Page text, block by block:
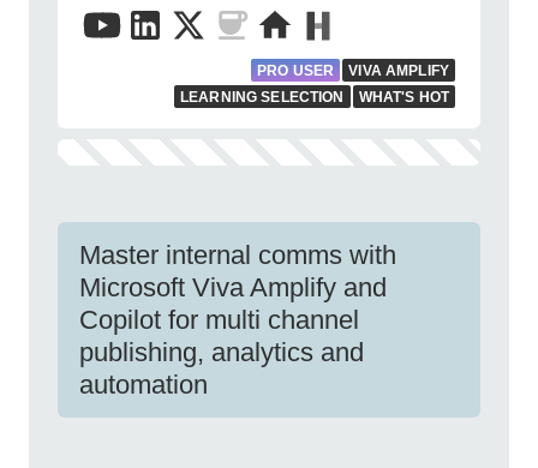
PRO USER
VIVA AMPLIFY
LEARNING SELECTION
WHAT'S HOT
Master internal comms with
Microsoft Viva Amplify and
Copilot for multi channel
publishing, analytics and
automation